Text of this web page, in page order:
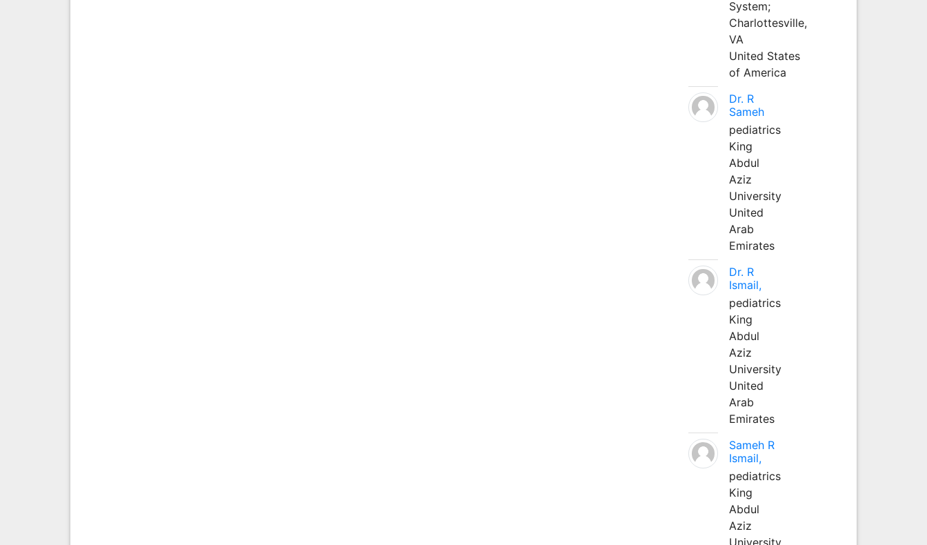
System;
Charlottesville,
VA
United States
of America
Dr. R
Sameh
pediatrics
King
Abdul
Aziz
University
United
Arab
Emirates
Dr. R
Ismail,
pediatrics
King
Abdul
Aziz
University
United
Arab
Emirates
Sameh R
Ismail,
pediatrics
King
Abdul
Aziz
University